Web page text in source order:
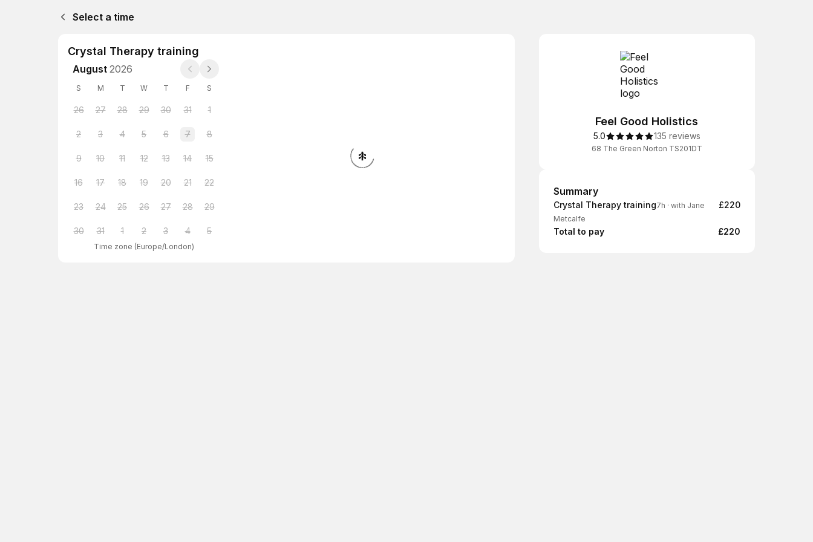
Select a time
Crystal Therapy training
August 2026
S M T W T F S
26 27 28 29 30 31 1
2 3 4 5 6 7 8
9 10 11 12 13 14 15
16 17 18 19 20 21 22
23 24 25 26 27 28 29
30 31 1 2 3 4 5
Time zone (Europe/London)
Feel Good Holistics
5.0 135 reviews
68 The Green Norton TS201DT
Summary
Summary
Crystal Therapy training7h · with Jane
Metcalfe
£220
Total to pay £220